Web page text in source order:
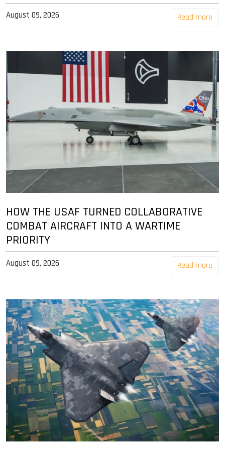
August 09, 2026 Read more
HOW THE USAF TURNED COLLABORATIVE
COMBAT AIRCRAFT INTO A WARTIME
PRIORITY
August 09, 2026 Read more